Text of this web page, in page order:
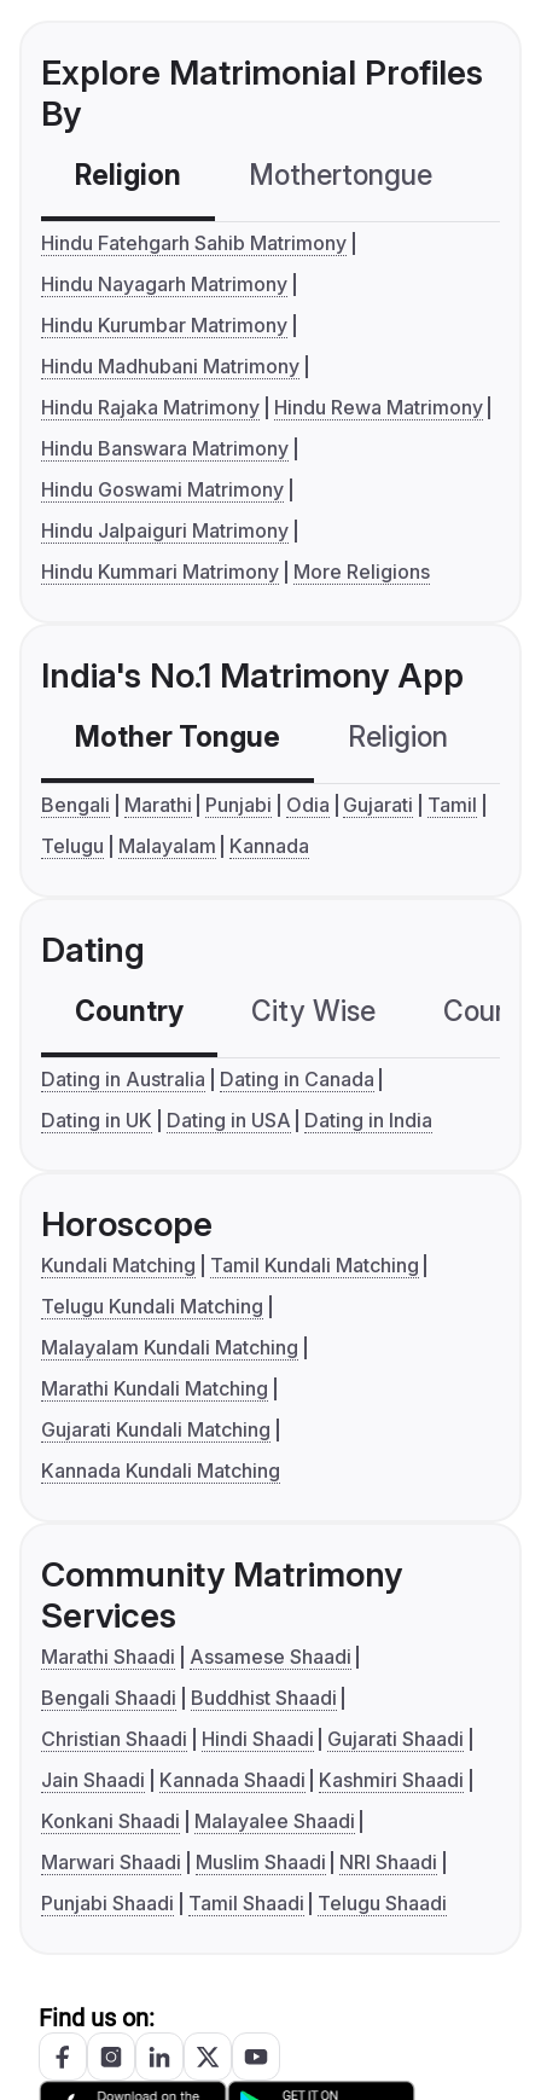
Explore Matrimonial Profiles
By
Religion Mothertongue
Hindu Fatehgarh Sahib Matrimony
Hindu Nayagarh Matrimony
Hindu Kurumbar Matrimony
Hindu Madhubani Matrimony
Hindu Rajaka Matrimony
Hindu Rewa Matrimony
Hindu Banswara Matrimony
Hindu Goswami Matrimony
Hindu Jalpaiguri Matrimony
Hindu Kummari Matrimony
More Religions
India's No.1 Matrimony App
Mother Tongue Religion
Bengali Marathi Punjabi Odia Gujarati
Tamil
Telugu
Malayalam Kannada
Dating
Country City Wise
Dating in Australia
Dating in Canada
Dating in UK
Dating in USA Dating in India
Horoscope
Kundali Matching
Tamil Kundali Matching
Telugu Kundali Matching
Malayalam Kundali Matching
Marathi Kundali Matching
Gujarati Kundali Matching
Kannada Kundali Matching
Community Matrimony
Services
Marathi Shaadi
Assamese Shaadi
Bengali Shaadi
Buddhist Shaadi
Christian Shaadi
Hindi Shaadi
Gujarati Shaadi
Jain Shaadi
Kannada Shaadi
Kashmiri Shaadi
Konkani Shaadi
Malayalee Shaadi
Marwari Shaadi
Muslim Shaadi
NRI Shaadi
Punjabi Shaadi
Tamil Shaadi Telugu Shaadi
Find us on: